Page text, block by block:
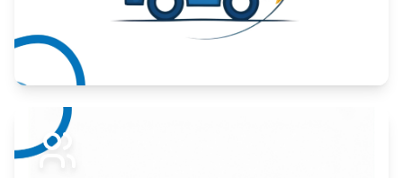
Expand your market to government agencies.
Learn More